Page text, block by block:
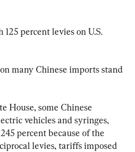
percent levies on U.S.
many Chinese imports stand
House, some Chinese
vehicles and syringes,
percent because of the
levies, tariffs imposed